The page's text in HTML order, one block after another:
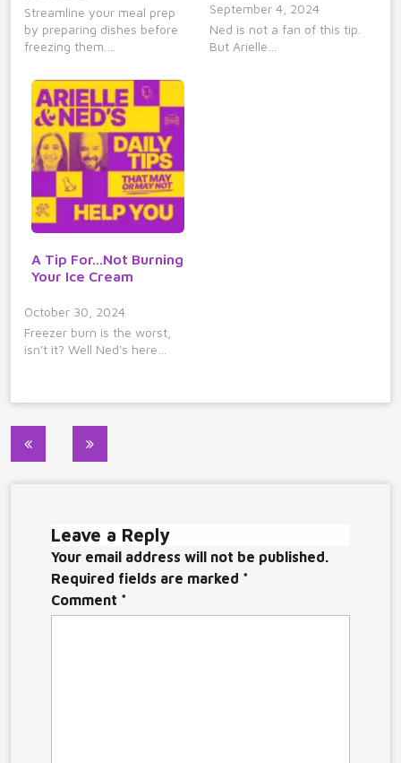
Streamline your meal prep
by preparing dishes before
freezing them.…
September 4, 2024
Ned is not a fan of this tip.
But Arielle…
A Tip For...Not Burning
Your Ice Cream
October 30, 2024
Freezer burn is the worst,
isn't it? Well Ned's here…
Post
Leave a Reply
Your email address will not be published.
Required fields are marked *
Comment *